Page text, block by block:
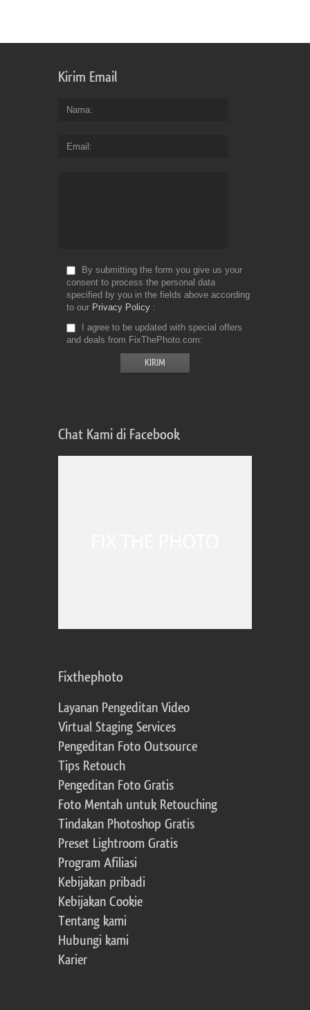
Kirim Email
Nama
Email
By submitting the form you give us your
consent to process the personal data
specified by you in the fields above according
to our Privacy Policy
I agree to be updated with special offers
and deals from FixThePhoto.com
Chat Kami di Facebook
Fixthephoto
Layanan Pengeditan Video
Virtual Staging Services
Pengeditan Foto Outsource
Tips Retouch
Pengeditan Foto Gratis
Foto Mentah untuk Retouching
Tindakan Photoshop Gratis
Preset Lightroom Gratis
Program Afiliasi
Kebijakan pribadi
Kebijakan Cookie
Tentang kami
Hubungi kami
Karier